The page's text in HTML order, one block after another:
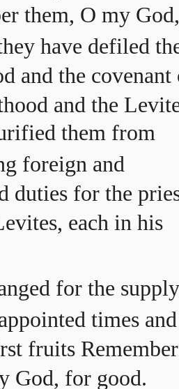
them, O my God,
have defiled
and the covenant
and the
them from
foreign and
duties for the
each in his
for the
times and
fruits Remember
God, for good.